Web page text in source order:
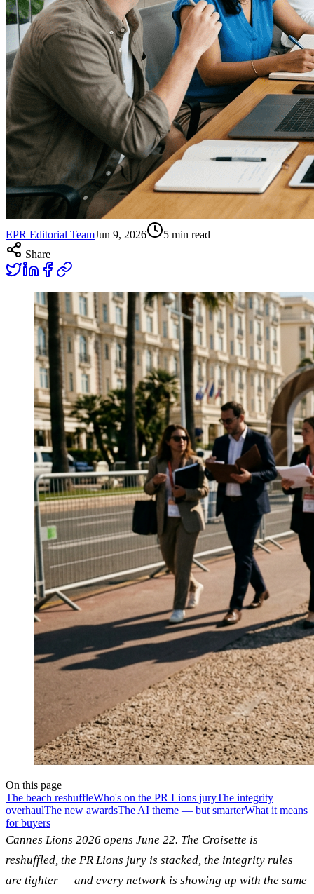
EPR Editorial TeamJun 9, 2026 5 min read
Share
On this page
The beach reshuffleWho's on the PR Lions juryThe integrity
overhaulThe new awardsThe AI theme — but smarterWhat it means
for buyers
Cannes Lions 2026 opens June 22. The Croisette is
reshuffled, the PR Lions jury is stacked, the integrity rules
are tighter — and every network is showing up with the same